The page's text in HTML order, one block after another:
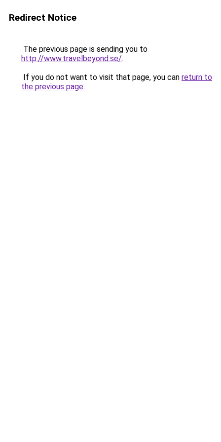
Redirect Notice
The previous page is sending you to
http://www.travelbeyond.se/.
If you do not want to visit that page, you can return to
the previous page.